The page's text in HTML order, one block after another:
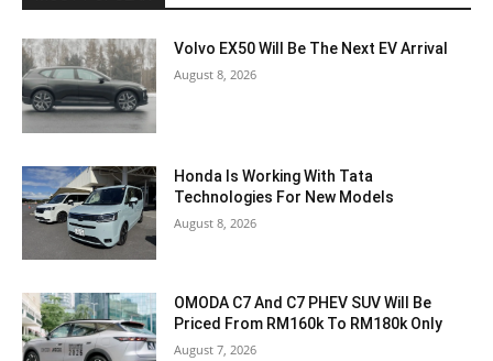
Volvo EX50 Will Be The Next EV Arrival
August 8, 2026
Honda Is Working With Tata
Technologies For New Models
August 8, 2026
OMODA C7 And C7 PHEV SUV Will Be
Priced From RM160k To RM180k Only
August 7, 2026